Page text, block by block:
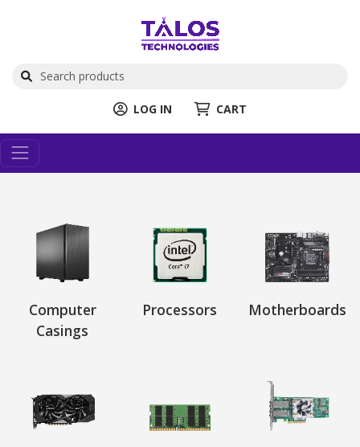
LOG IN CART
Computer
Casings
Processors Motherboards